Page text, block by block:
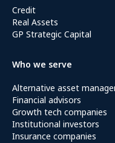
Credit
Real Assets
GP Strategic Capital
Who we serve
Alternative asset
Financial advisors
Growth tech companies
Institutional investors
Insurance companies